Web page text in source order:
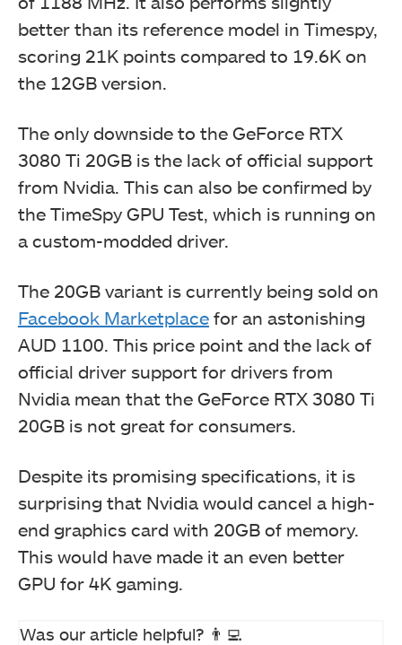
better than its reference model in Timespy,
scoring 21K points compared to 19.6K on
the 12GB version.
The only downside to the GeForce RTX
3080 Ti 20GB is the lack of official support
from Nvidia. This can also be confirmed by
the TimeSpy GPU Test, which is running on
a custom-modded driver.
The 20GB variant is currently being sold on
Facebook Marketplace for an astonishing
AUD 1100. This price point and the lack of
official driver support for drivers from
Nvidia mean that the GeForce RTX 3080 Ti
20GB is not great for consumers.
Despite its promising specifications, it is
surprising that Nvidia would cancel a high-
end graphics card with 20GB of memory.
This would have made it an even better
GPU for 4K gaming.
Was our article helpful? 👨‍💻